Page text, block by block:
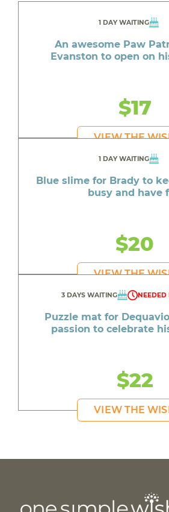
1 DAY WAITING
An awesome Paw
Evanston to open on
$17
VIEW THE
1 DAY WAITING
Blue slime for Brady to
busy and have
$20
VIEW THE
3 DAYS WAITING NEEDED
Puzzle mat for
passion to celebrate
$22
VIEW THE